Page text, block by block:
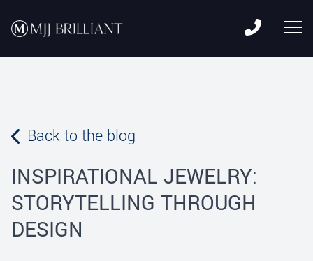
Skip to content
MJJ Brilliant
Leading Fine Fashion Jewelry Manufacturer Since 1982
Back to the blog
INSPIRATIONAL JEWELRY:
STORYTELLING THROUGH
DESIGN